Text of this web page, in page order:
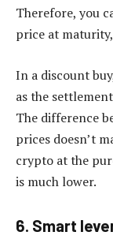
Therefore, you
price at
In a discount
as the
The difference
prices doesn’t
crypto at the
is much lower.
6. Smart